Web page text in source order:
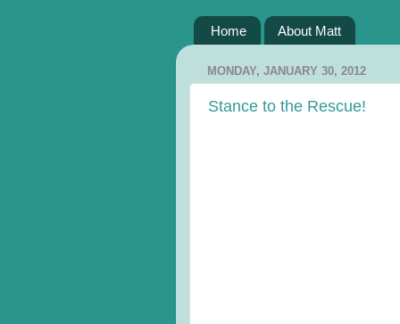
Home About Matt
MONDAY, JANUARY 30, 2012
Stance to the Rescue!